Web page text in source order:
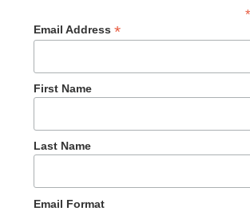
*
Email Address *
First Name
Last Name
Email Format